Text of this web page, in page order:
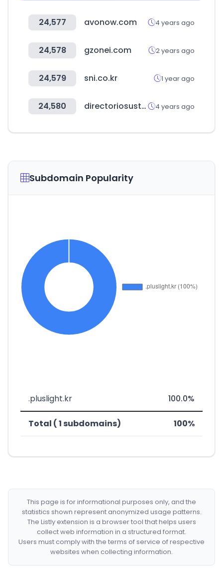
24,577 avonow.com 4 years ago
24,578 gzonei.com 2 years ago
24,579 sni.co.kr 1 year ago
24,580 directoriosustentable.com 4 years ago
Subdomain Popularity
.pluslight.kr 100.0%
Total ( 1 subdomains) 100%
This page is for informational purposes only, and the
statistics shown represent anonymized usage patterns.
The Listly extension is a browser tool that helps users
collect web information in a structured format.
Users must comply with the terms of service of respective
websites when collecting information.